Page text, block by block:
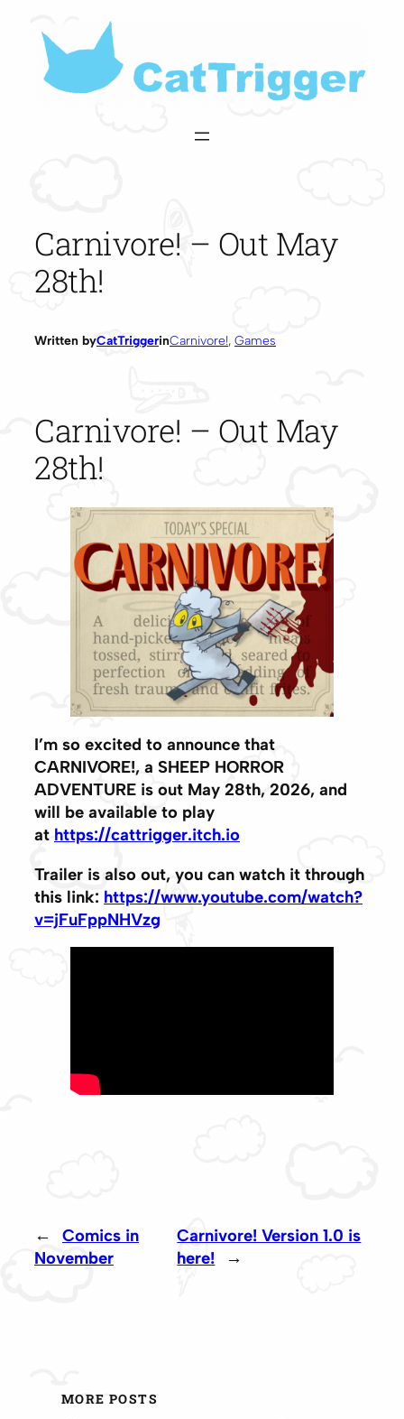
content
Carnivore! – Out May
28th!
Written byCatTriggerinCarnivore!, Games
Carnivore! – Out May
28th!
I’m so excited to announce that
CARNIVORE!, a SHEEP HORROR
ADVENTURE is out May 28th, 2026, and
will be available to play
at https://cattrigger.itch.io
Trailer is also out, you can watch it through
this link: https://www.youtube.com/watch?
v=jFuFppNHVzg
←
Comics in
November
Carnivore! Version 1.0 is
here!
→
MORE POSTS